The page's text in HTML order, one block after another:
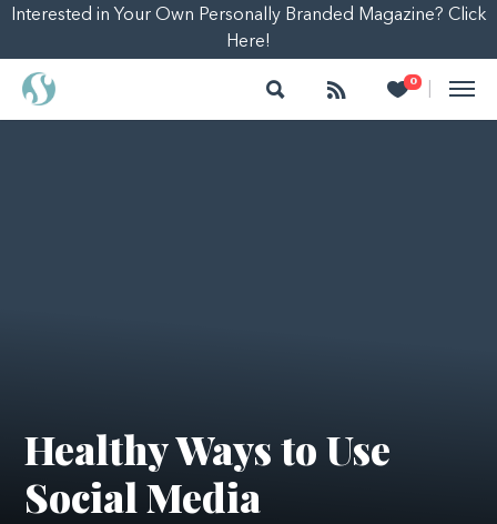
Interested in Your Own Personally Branded Magazine? Click
Here!
Search Follow 0
Heart
Healthy Ways to Use
Social Media